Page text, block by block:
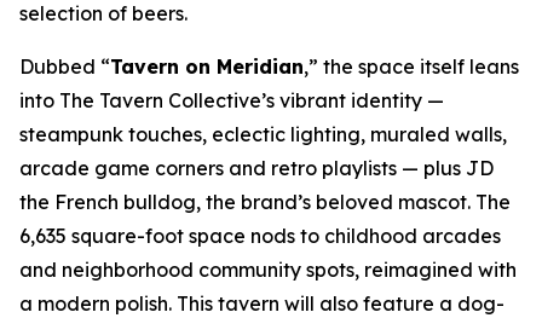
selection of beers.
Dubbed “Tavern on Meridian,” the space itself leans
into The Tavern Collective’s vibrant identity —
steampunk touches, eclectic lighting, muraled walls,
arcade game corners and retro playlists — plus JD
the French bulldog, the brand’s beloved mascot. The
6,635 square-foot space nods to childhood arcades
and neighborhood community spots, reimagined with
a modern polish. This tavern will also feature a dog-